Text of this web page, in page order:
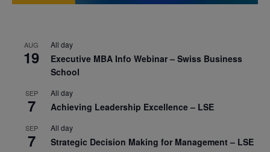
AUG
19
All day
Executive MBA Info Webinar – Swiss Business
School
SEP
7
All day
Achieving Leadership Excellence – LSE
SEP
7
All day
Strategic Decision Making for Management – LSE